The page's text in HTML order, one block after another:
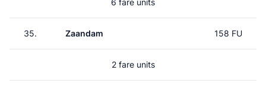
6 fare units
35. Zaandam 158 FU
2 fare units